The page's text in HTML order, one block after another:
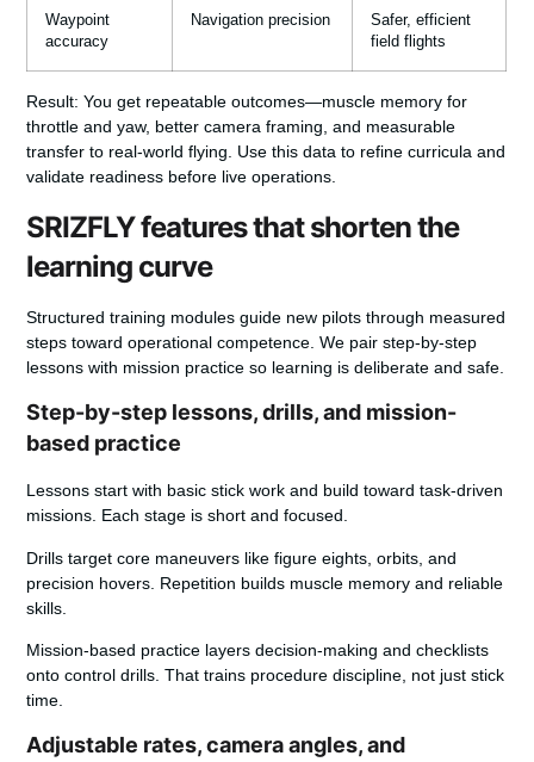
Waypoint
accuracy
Navigation precision
Safer, efficient
field flights
Result: You get repeatable outcomes—muscle memory for
throttle and yaw, better camera framing, and measurable
transfer to real-world flying. Use this data to refine curricula and
validate readiness before live operations.
SRIZFLY features that shorten the
learning curve
Structured training modules guide new pilots through measured
steps toward operational competence. We pair step-by-step
lessons with mission practice so learning is deliberate and safe.
Step-by-step lessons, drills, and mission-
based practice
Lessons start with basic stick work and build toward task-driven
missions. Each stage is short and focused.
Drills target core maneuvers like figure eights, orbits, and
precision hovers. Repetition builds muscle memory and reliable
skills.
Mission-based practice layers decision-making and checklists
onto control drills. That trains procedure discipline, not just stick
time.
Adjustable rates, camera angles, and